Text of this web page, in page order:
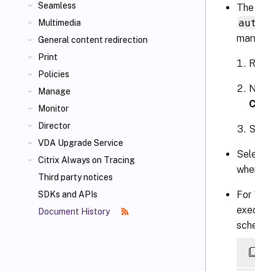
Seamless
Multimedia
General content redirection
Print
Policies
Manage
Monitor
Director
VDA Upgrade Service
Citrix Always on Tracing
Third party notices
SDKs and APIs
Document History
For